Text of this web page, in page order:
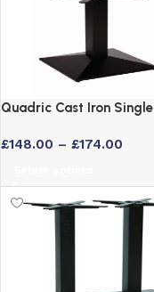
Quadric Cast Iron Single
Base
£148.00 – £174.00